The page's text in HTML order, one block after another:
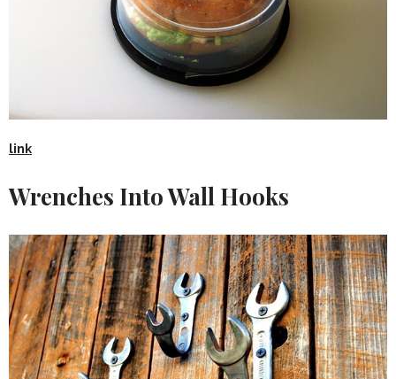
link
Wrenches Into Wall Hooks